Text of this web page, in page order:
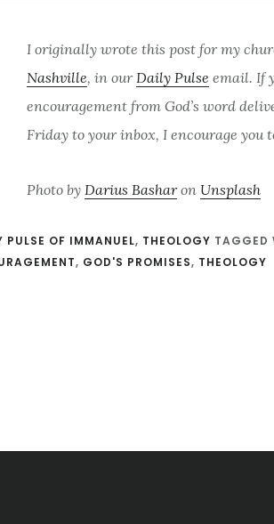
I originally wrote this post for my
Nashville, in ourDaily Pulse email. If
encouragement from God’s word
Friday to your inbox, I encourage you
Photo by Darius Basharon Unsplash
PULSE OF IMMANUEL, THEOLOGY TAGGED
, GOD'S PROMISES, THEOLOGY